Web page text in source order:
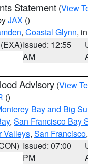
Statement (View
JAX ()
, Coastal Glynn,
Issued: 12:55
AM
Advisory (View
()
Bay and Big
, San Francisco Bay
Valleys, San Francisco
Issued: 07:00
PM